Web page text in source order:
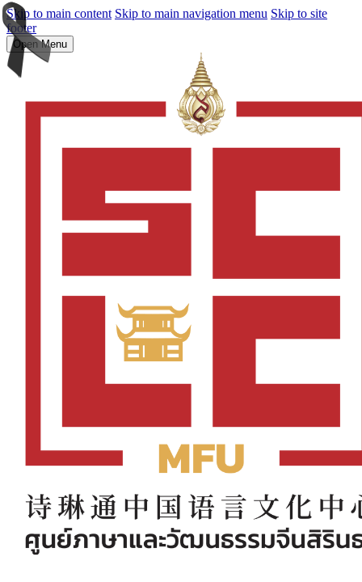
Skip to main content Skip to main navigation menu Skip to site
footer
Open Menu